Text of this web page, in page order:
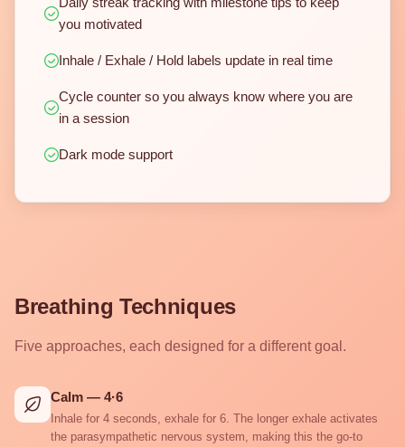
you motivated
Inhale / Exhale / Hold labels update in real time
Cycle counter so you always know where you are
in a session
Dark mode support
Breathing Techniques
Five approaches, each designed for a different goal.
Calm — 4·6
Inhale for 4 seconds, exhale for 6. The longer exhale activates
the parasympathetic nervous system, making this the go-to